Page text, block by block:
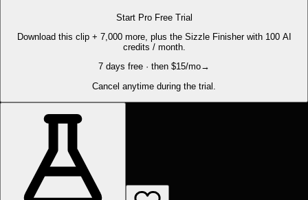
Start Pro Free Trial
Download this clip + 7,000 more, plus the Sizzle Finisher with 100 AI
credits / month.
7 days free · then $15/mo→
Cancel anytime during the trial.